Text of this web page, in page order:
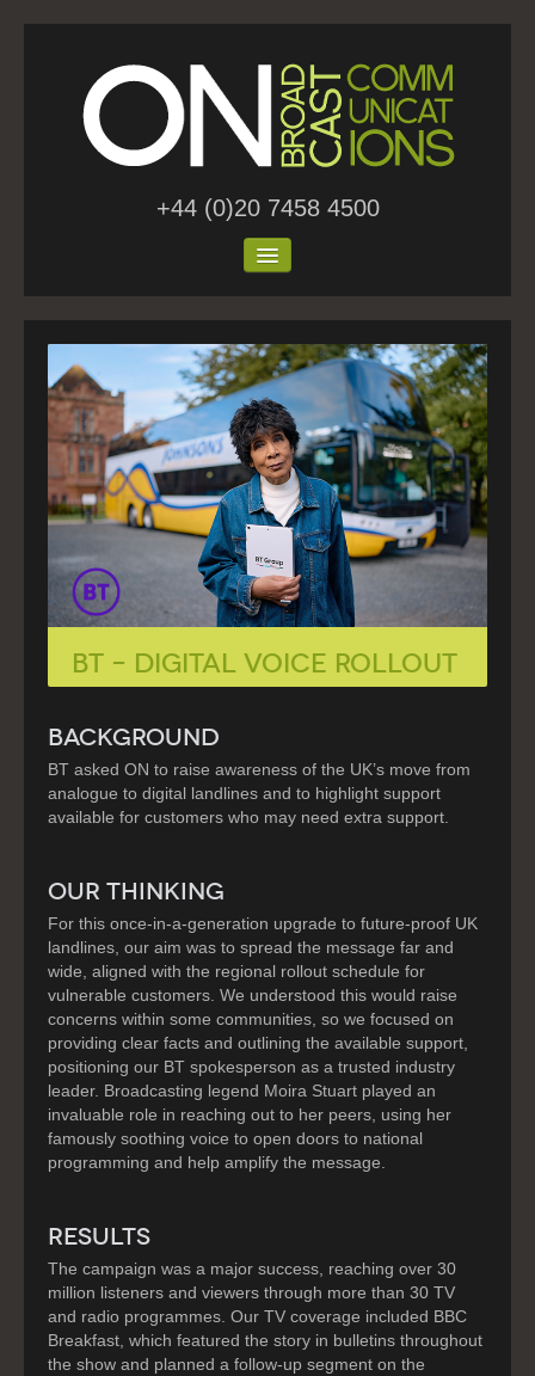
+44 (0)20 7458 4500
Home
About Us
Work
Blog
Contact
BT – DIGITAL VOICE ROLLOUT
BACKGROUND
BT asked ON to raise awareness of the UK’s move from
analogue to digital landlines and to highlight support
available for customers who may need extra support.
OUR THINKING
For this once-in-a-generation upgrade to future-proof UK
landlines, our aim was to spread the message far and
wide, aligned with the regional rollout schedule for
vulnerable customers. We understood this would raise
concerns within some communities, so we focused on
providing clear facts and outlining the available support,
positioning our BT spokesperson as a trusted industry
leader. Broadcasting legend Moira Stuart played an
invaluable role in reaching out to her peers, using her
famously soothing voice to open doors to national
programming and help amplify the message.
RESULTS
The campaign was a major success, reaching over 30
million listeners and viewers through more than 30 TV
and radio programmes. Our TV coverage included BBC
Breakfast, which featured the story in bulletins throughout
the show and planned a follow-up segment on the